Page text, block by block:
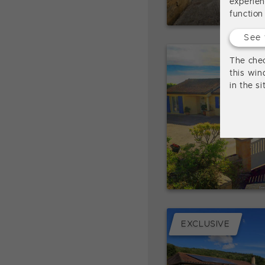
EXCLUSIVE
function
See
The
this
in the